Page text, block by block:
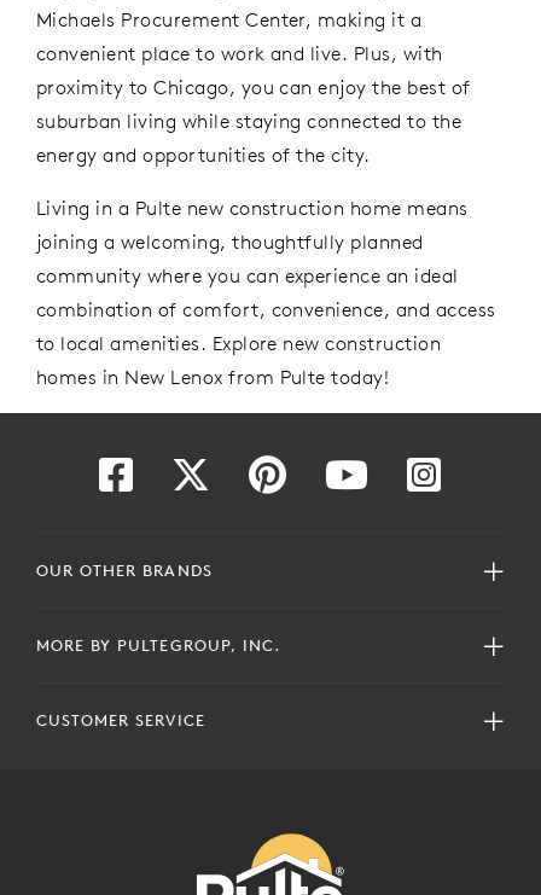
Michaels Procurement Center, making it a
convenient place to work and live. Plus, with
proximity to Chicago, you can enjoy the best of
suburban living while staying connected to the
energy and opportunities of the city.
Living in a Pulte new construction home means
joining a welcoming, thoughtfully planned
community where you can experience an ideal
combination of comfort, convenience, and access
to local amenities. Explore new construction
homes in New Lenox from Pulte today!
OUR OTHER BRANDS
MORE BY PULTEGROUP, INC.
CUSTOMER SERVICE